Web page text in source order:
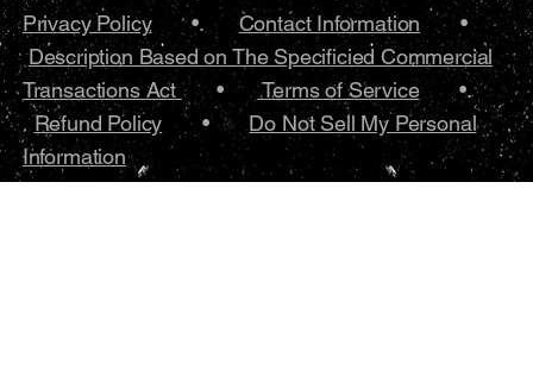
Privacy Policy•.Contact Information •
Description Based on The Specificied Commercial
Transactions Act •Terms of Service•.
Refund Policy •Do Not Sell My Personal
Information